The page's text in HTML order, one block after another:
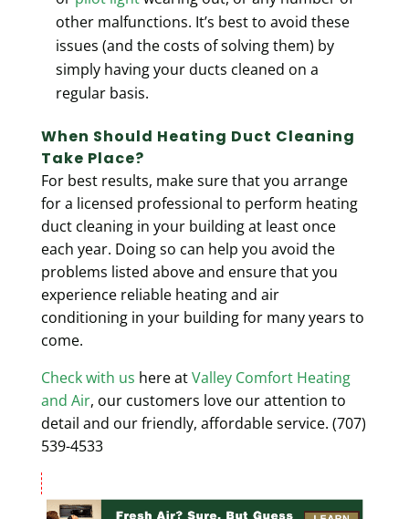
other malfunctions. It’s best to avoid these
issues (and the costs of solving them) by
simply having your ducts cleaned on a
regular basis.
When Should Heating Duct Cleaning
Take Place?
For best results, make sure that you arrange
for a licensed professional to perform heating
duct cleaning in your building at least once
each year. Doing so can help you avoid the
problems listed above and ensure that you
experience reliable heating and air
conditioning in your building for many years to
come.
Check with us here atValley Comfort Heating
and Air, our customers love our attention to
detail and our friendly, affordable service. (707)
539-4533